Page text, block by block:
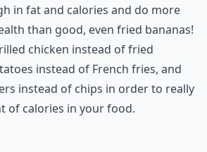
in fat and calories and do more
than good, even fried bananas!
chicken instead of fried
instead of French fries, and
instead of chips in order to really
of calories in your food.